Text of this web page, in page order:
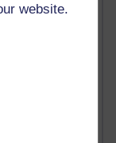
website.